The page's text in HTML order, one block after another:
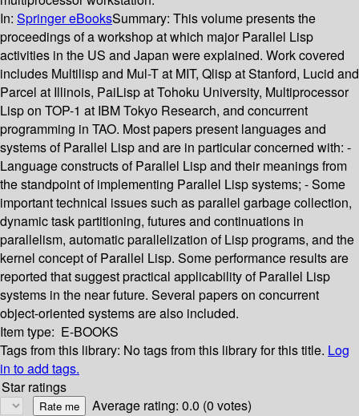
In: Springer eBooksSummary: This volume presents the
proceedings of a workshop at which major Parallel Lisp
activities in the US and Japan were explained. Work covered
includes Multilisp and Mul-T at MIT, Qlisp at Stanford, Lucid and
Parcel at Illinois, PaiLisp at Tohoku University, Multiprocessor
Lisp on TOP-1 at IBM Tokyo Research, and concurrent
programming in TAO. Most papers present languages and
systems of Parallel Lisp and are in particular concerned with: -
Language constructs of Parallel Lisp and their meanings from
the standpoint of implementing Parallel Lisp systems; - Some
important technical issues such as parallel garbage collection,
dynamic task partitioning, futures and continuations in
parallelism, automatic parallelization of Lisp programs, and the
kernel concept of Parallel Lisp. Some performance results are
reported that suggest practical applicability of Parallel Lisp
systems in the near future. Several papers on concurrent
object-oriented systems are also included.
Item type: E-BOOKS
Tags from this library: No tags from this library for this title. Log
in to add tags.
Star ratings
Average rating: 0.0 (0 votes)